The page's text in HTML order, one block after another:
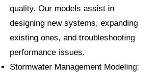
quality. Our models assist in
designing new systems, expanding
existing ones, and troubleshooting
performance issues.
Stormwater Management Modeling: